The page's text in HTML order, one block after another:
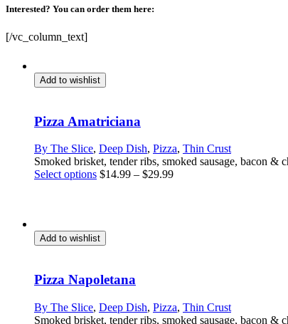
Interested? You can order them here:
[/vc_column_text]
Add to wishlist
Pizza Amatriciana
By The Slice, Deep Dish, Pizza, Thin Crust
Smoked brisket, tender ribs, smoked sausage, bacon
Select options This
The
be
chosen
on
the
$14.99 – $29.99
Add to wishlist
Pizza Napoletana
By The Slice, Deep Dish, Pizza, Thin Crust
Smoked brisket, tender ribs, smoked sausage, bacon